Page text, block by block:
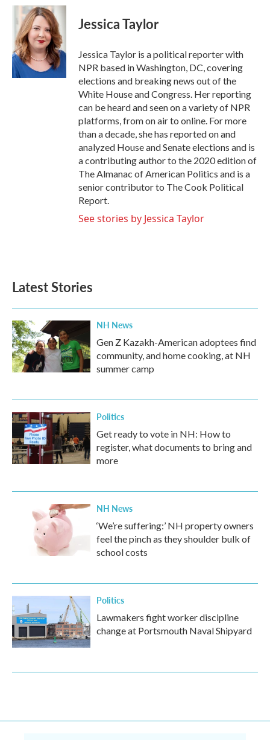
c
o
o
k
i
t
t
e
r
n
k
e
d
I
n
Jessica Taylor
Jessica Taylor is a political reporter with
NPR based in Washington, DC, covering
elections and breaking news out of the
White House and Congress. Her reporting
can be heard and seen on a variety of NPR
platforms, from on air to online. For more
than a decade, she has reported on and
analyzed House and Senate elections and is
a contributing author to the 2020 edition of
The Almanac of American Politics and is a
senior contributor to The Cook Political
Report.
See stories by Jessica Taylor
Latest Stories
NH News
Gen Z Kazakh-American adoptees find
community, and home cooking, at NH
summer camp
Politics
Get ready to vote in NH: How to
register, what documents to bring and
more
NH News
‘We’re suffering:’ NH property owners
feel the pinch as they shoulder bulk of
school costs
Politics
Lawmakers fight worker discipline
change at Portsmouth Naval Shipyard